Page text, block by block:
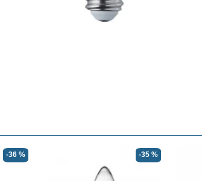
-36 % -35 %